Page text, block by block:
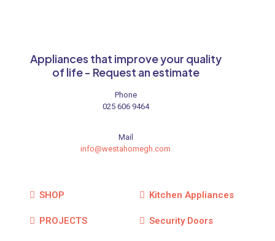
Appliances that improve your quality
of life - Request an estimate
Phone
025 606 9464
Mail
info@westahomegh.com
SHOP
PROJECTS
Kitchen Appliances
Security Doors